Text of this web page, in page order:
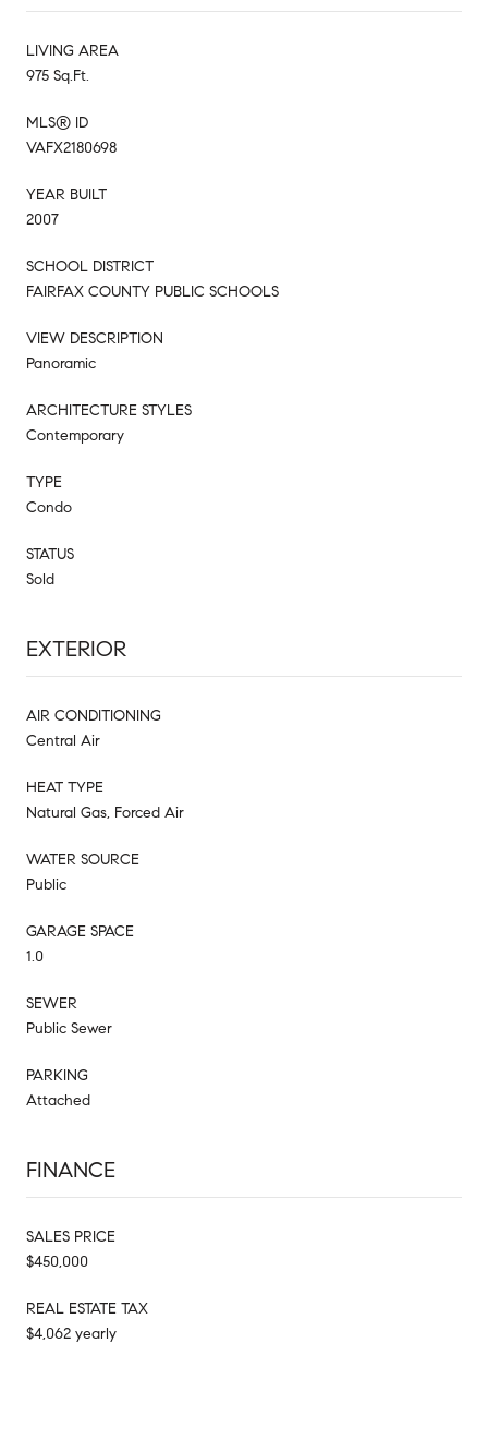
LIVING AREA
975 Sq.Ft.
MLS® ID
VAFX2180698
YEAR BUILT
2007
SCHOOL DISTRICT
FAIRFAX COUNTY PUBLIC SCHOOLS
VIEW DESCRIPTION
Panoramic
ARCHITECTURE STYLES
Contemporary
TYPE
Condo
STATUS
Sold
EXTERIOR
AIR CONDITIONING
Central Air
HEAT TYPE
Natural Gas, Forced Air
WATER SOURCE
Public
GARAGE SPACE
1.0
SEWER
Public Sewer
PARKING
Attached
FINANCE
SALES PRICE
$450,000
REAL ESTATE TAX
$4,062 yearly